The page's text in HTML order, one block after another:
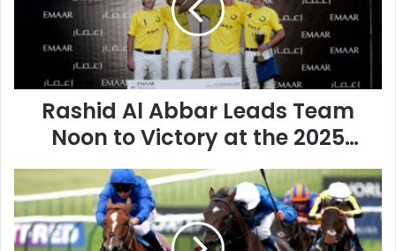
A
e
a
d
Rashid Al Abbar Leads Team
Noon to Victory at the 2025
Emaar Polo Cup
u
l
i